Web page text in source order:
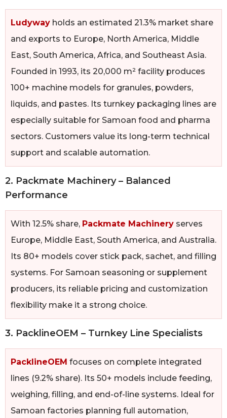
Ludyway holds an estimated 21.3% market share
and exports to Europe, North America, Middle
East, South America, Africa, and Southeast Asia.
Founded in 1993, its 20,000 m² facility produces
100+ machine models for granules, powders,
liquids, and pastes. Its turnkey packaging lines are
especially suitable for Samoan food and pharma
sectors. Customers value its long-term technical
support and scalable automation.
2. Packmate Machinery – Balanced
Performance
With 12.5% share, Packmate Machinery serves
Europe, Middle East, South America, and Australia.
Its 80+ models cover stick pack, sachet, and filling
systems. For Samoan seasoning or supplement
producers, its reliable pricing and customization
flexibility make it a strong choice.
3. PacklineOEM – Turnkey Line Specialists
PacklineOEM focuses on complete integrated
lines (9.2% share). Its 50+ models include feeding,
weighing, filling, and end-of-line systems. Ideal for
Samoan factories planning full automation,